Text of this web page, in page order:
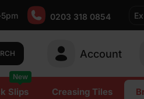
0203 318 0854
Account
Slips
New
Creasing Tiles